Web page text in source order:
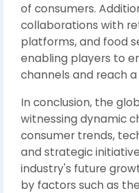
of consumers.
collaborations with
platforms, and food
enabling players to
channels and reach
In conclusion, the
witnessing dynamic
consumer trends,
and strategic
industry's future
by factors such as